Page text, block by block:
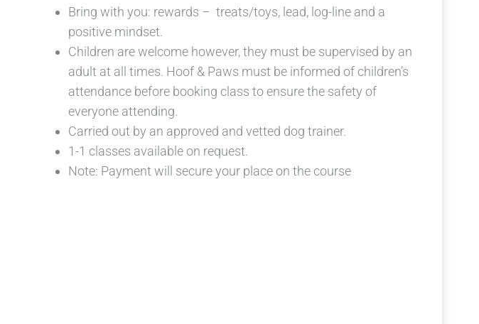
Bring with you: rewards – treats/toys, lead, log-line and a
positive mindset.
Children are welcome however, they must be supervised by an
adult at all times. Hoof & Paws must be informed of children’s
attendance before booking class to ensure the safety of
everyone attending.
Carried out by an approved and vetted dog trainer.
1-1 classes available on request.
Note: Payment will secure your place on the course